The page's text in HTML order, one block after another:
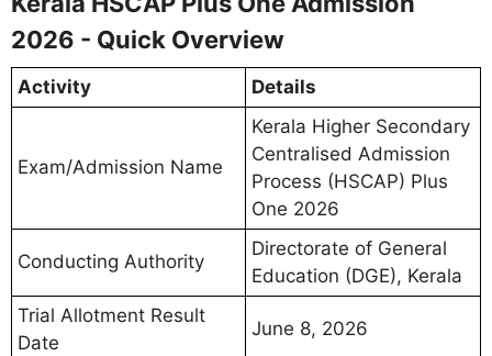
2026 - Quick Overview
Activity Details
Exam/Admission Name
Kerala Higher Secondary
Centralised Admission
Process (HSCAP) Plus
One 2026
Conducting Authority
Directorate of General
Education (DGE), Kerala
Trial Allotment Result
Date
June 8, 2026